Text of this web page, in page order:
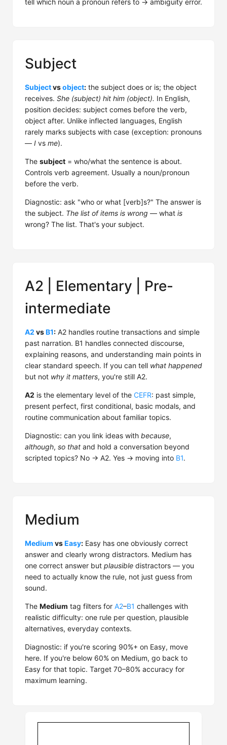
tell which noun a pronoun refers to → ambiguity error.
Subject
Subjectvsobject: the subject does or is; the object
receives. She (subject) hit him (object). In English,
position decides: subject comes before the verb,
object after. Unlike inflected languages, English
rarely marks subjects with case (exception: pronouns
— I vs me).
The subject = who/what the sentence is about.
Controls verb agreement. Usually a noun/pronoun
before the verb.
Diagnostic: ask "who or what [verb]s?" The answer is
the subject. The list of items is wrong — what is
wrong? The list. That's your subject.
A2 | Elementary | Pre-
intermediate
A2 vsB1: A2 handles routine transactions and simple
past narration. B1 handles connected discourse,
explaining reasons, and understanding main points in
clear standard speech. If you can tell what happened
but not why it matters, you're still A2.
A2 is the elementary level of the CEFR: past simple,
present perfect, first conditional, basic modals, and
routine communication about familiar topics.
Diagnostic: can you link ideas with because,
although, so that and hold a conversation beyond
scripted topics? No → A2. Yes → moving into B1.
Medium
Medium vsEasy: Easy has one obviously correct
answer and clearly wrong distractors. Medium has
one correct answer but plausible distractors — you
need to actually know the rule, not just guess from
sound.
The Medium tag filters for A2–B1 challenges with
realistic difficulty: one rule per question, plausible
alternatives, everyday contexts.
Diagnostic: if you're scoring 90%+ on Easy, move
here. If you're below 60% on Medium, go back to
Easy for that topic. Target 70–80% accuracy for
maximum learning.